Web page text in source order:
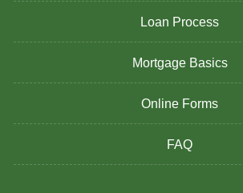
Loan Process
Mortgage Basics
Online Forms
FAQ